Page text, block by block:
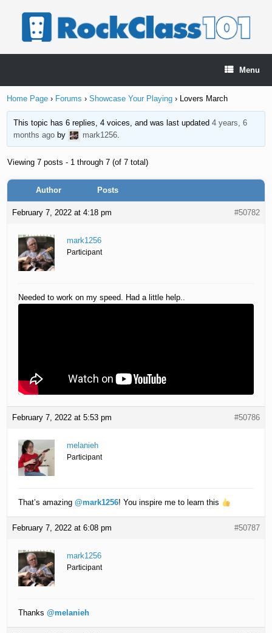
Menu
Home Page › Forums › Showcase Your Playing › Lovers March
This topic has 6 replies, 4 voices, and was last updated 4 years, 6
months agoby mark1256.
Viewing 7 posts - 1 through 7 (of 7 total)
Author Posts
February 7, 2022 at 4:18 pm #50782
mark1256
Participant
Needed to work on my speed. Had a little help..
February 7, 2022 at 5:53 pm #50786
melanieh
Participant
That’s amazing@mark1256! You inspire me to learn this
February 7, 2022 at 6:08 pm #50787
mark1256
Participant
Thanks@melanieh